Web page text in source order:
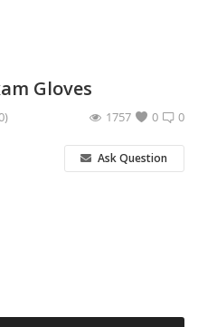
Gloves
0
0
1757
Ask Question